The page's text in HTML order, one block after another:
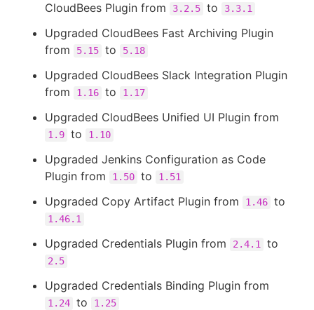
CloudBees Plugin from
3.2.5 to 3.3.1
Upgraded CloudBees Fast Archiving Plugin
from
5.15 to 5.18
Upgraded CloudBees Slack Integration Plugin
from
1.16 to 1.17
Upgraded CloudBees Unified UI Plugin from
1.9 to 1.10
Upgraded Jenkins Configuration as Code
Plugin from
1.50 to 1.51
Upgraded Copy Artifact Plugin from 1.46 to
1.46.1
Upgraded Credentials Plugin from 2.4.1 to
2.5
Upgraded Credentials Binding Plugin from
1.24 to 1.25